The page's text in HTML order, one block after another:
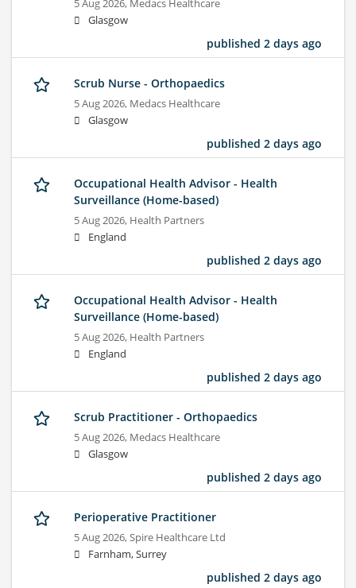
5 Aug 2026, Medacs Healthcare
Glasgow
published 2 days ago
Scrub Nurse - Orthopaedics
5 Aug 2026, Medacs Healthcare
Glasgow
published 2 days ago
Occupational Health Advisor - Health
Surveillance (Home-based)
5 Aug 2026, Health Partners
England
published 2 days ago
Occupational Health Advisor - Health
Surveillance (Home-based)
5 Aug 2026, Health Partners
England
published 2 days ago
Scrub Practitioner - Orthopaedics
5 Aug 2026, Medacs Healthcare
Glasgow
published 2 days ago
Perioperative Practitioner
5 Aug 2026,Spire Healthcare Ltd
Farnham, Surrey
published 2 days ago